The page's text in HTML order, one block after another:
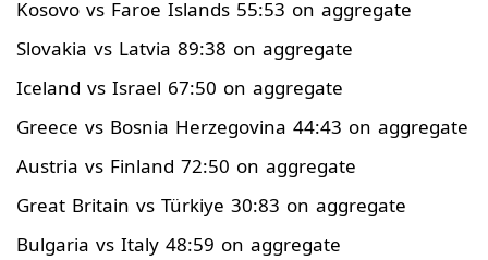
Kosovo vs Faroe Islands 55:53 on aggregate
Slovakia vs Latvia 89:38 on aggregate
Iceland vs Israel 67:50 on aggregate
Greece vs Bosnia Herzegovina 44:43 on aggregate
Austria vs Finland 72:50 on aggregate
Great Britain vs Türkiye 30:83 on aggregate
Bulgaria vs Italy 48:59 on aggregate